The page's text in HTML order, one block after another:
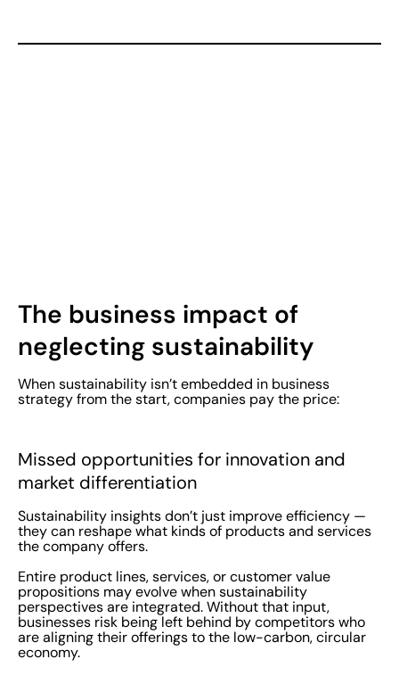
The business impact of
neglecting sustainability
When sustainability isn’t embedded in business
strategy from the start, companies pay the price:
Missed opportunities for innovation and
market differentiation
Sustainability insights don’t just improve efficiency —
they can reshape what kinds of products and services
the company offers.
Entire product lines, services, or customer value
propositions may evolve when sustainability
perspectives are integrated. Without that input,
businesses risk being left behind by competitors who
are aligning their offerings to the low-carbon, circular
economy.